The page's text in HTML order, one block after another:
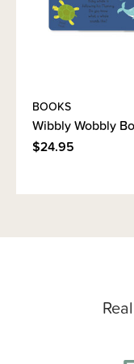
BOOKS
Wibbly Wobbly
$24.95